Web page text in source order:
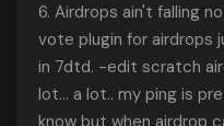
6. Airdrops ain't falling
vote plugin for airdrops
in 7dtd. -edit scratch
lot... a lot.. my ping is
know but when airdrop